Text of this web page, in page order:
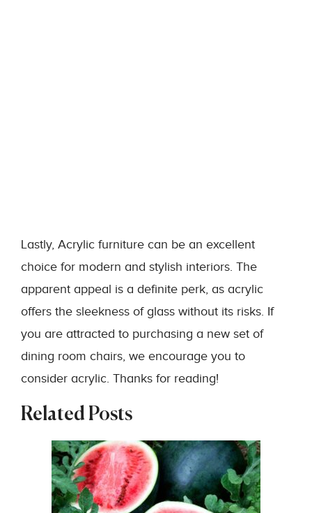
Lastly, Acrylic furniture can be an excellent
choice for modern and stylish interiors. The
apparent appeal is a definite perk, as acrylic
offers the sleekness of glass without its risks. If
you are attracted to purchasing a new set of
dining room chairs, we encourage you to
consider acrylic. Thanks for reading!
Related Posts